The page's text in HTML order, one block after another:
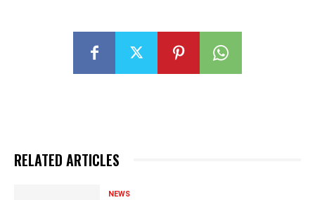
RELATED ARTICLES
NEWS